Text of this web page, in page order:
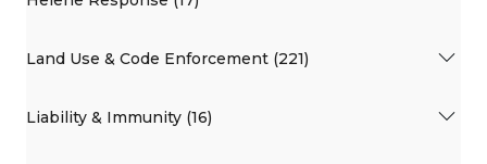
Land Use & Code Enforcement (221)
Liability & Immunity (16)